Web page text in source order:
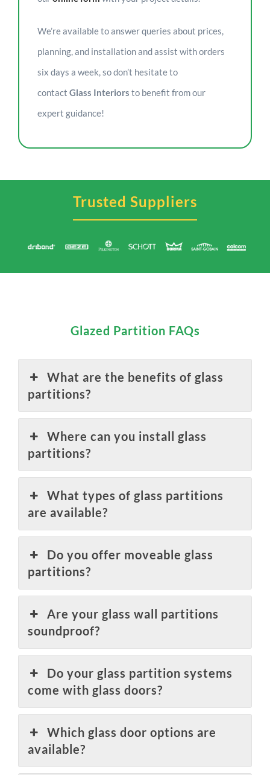
We’re available to answer queries about prices,
planning, and installation and assist with orders
six days a week, so don’t hesitate to
contact Glass Interiors to benefit from our
expert guidance!
Trusted Suppliers
Glazed Partition FAQs
What are the benefits of glass
partitions?
Where can you install glass
partitions?
What types of glass partitions
are available?
Do you offer moveable glass
partitions?
Are your glass wall partitions
soundproof?
Do your glass partition systems
come with glass doors?
Which glass door options are
available?